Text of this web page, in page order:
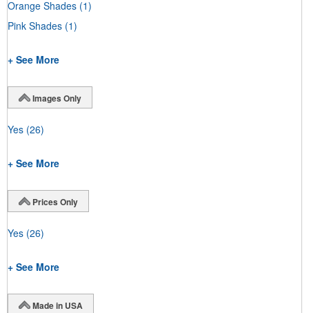
Orange Shades (1)
Pink Shades (1)
+ See More
Images Only
Yes (26)
+ See More
Prices Only
Yes (26)
+ See More
Made in USA